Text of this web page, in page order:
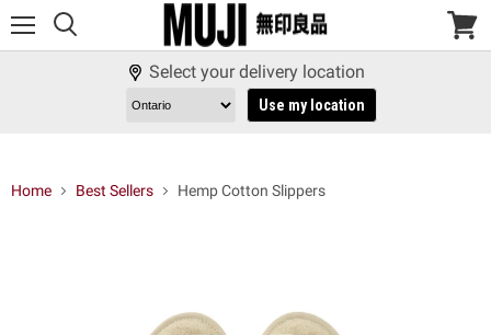
View
Select your delivery location
Use my location
Home Best Sellers Hemp Cotton Slippers